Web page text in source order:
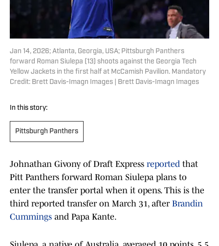
Jan 14, 2026; Atlanta, Georgia, USA; Pittsburgh Panthers
forward Roman Siulepa (13) shoots against the Georgia Tech
Yellow Jackets in the first half at McCamish Pavilion. Mandatory
Credit: Brett Davis-Imagn Images | Brett Davis-Imagn Images
In this story:
Pittsburgh Panthers
Johnathan Givony of Draft Express reported that
Pitt Panthers forward Roman Siulepa plans to
enter the transfer portal when it opens. This is the
third reported transfer on March 31, after Brandin
Cummings and Papa Kante.